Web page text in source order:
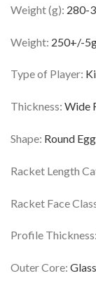
Weight (g): 280-
Weight: 250+/-
Type of Player:
Thickness: Wide
Shape: Round
Racket Length
Racket Face
Profile Thickness:
Outer Core: